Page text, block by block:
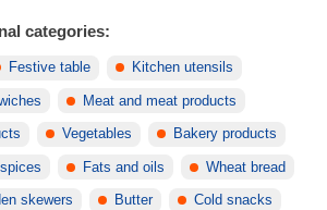
categories:
Festive table Kitchen utensils
Meat and meat products
Vegetables Bakery products
Fats and oils Wheat bread
skewers Butter Cold snacks